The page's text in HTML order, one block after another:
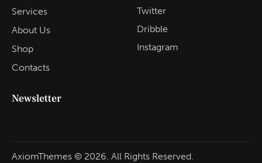
Services
About Us
Shop
Contacts
Twitter
Dribble
Instagram
Newsletter
AxiomThemes © 2026. All Rights Reserved.